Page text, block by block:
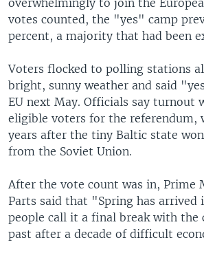
SearchEUROPE
MIDDLE EAST
SOUTH & CENTRAL ASIA
FOLLOW US
Languages
overwhelmingly to join the
votes counted, the "yes" camp
percent, a majority that had been
Voters flocked to polling stations
bright, sunny weather and said
EU next May. Officials say turnout
eligible voters for the referendum,
years after the tiny Baltic state
from the Soviet Union.
After the vote count was in, Prime
Parts said that "Spring has arrived
people call it a final break with the
past after a decade of difficult